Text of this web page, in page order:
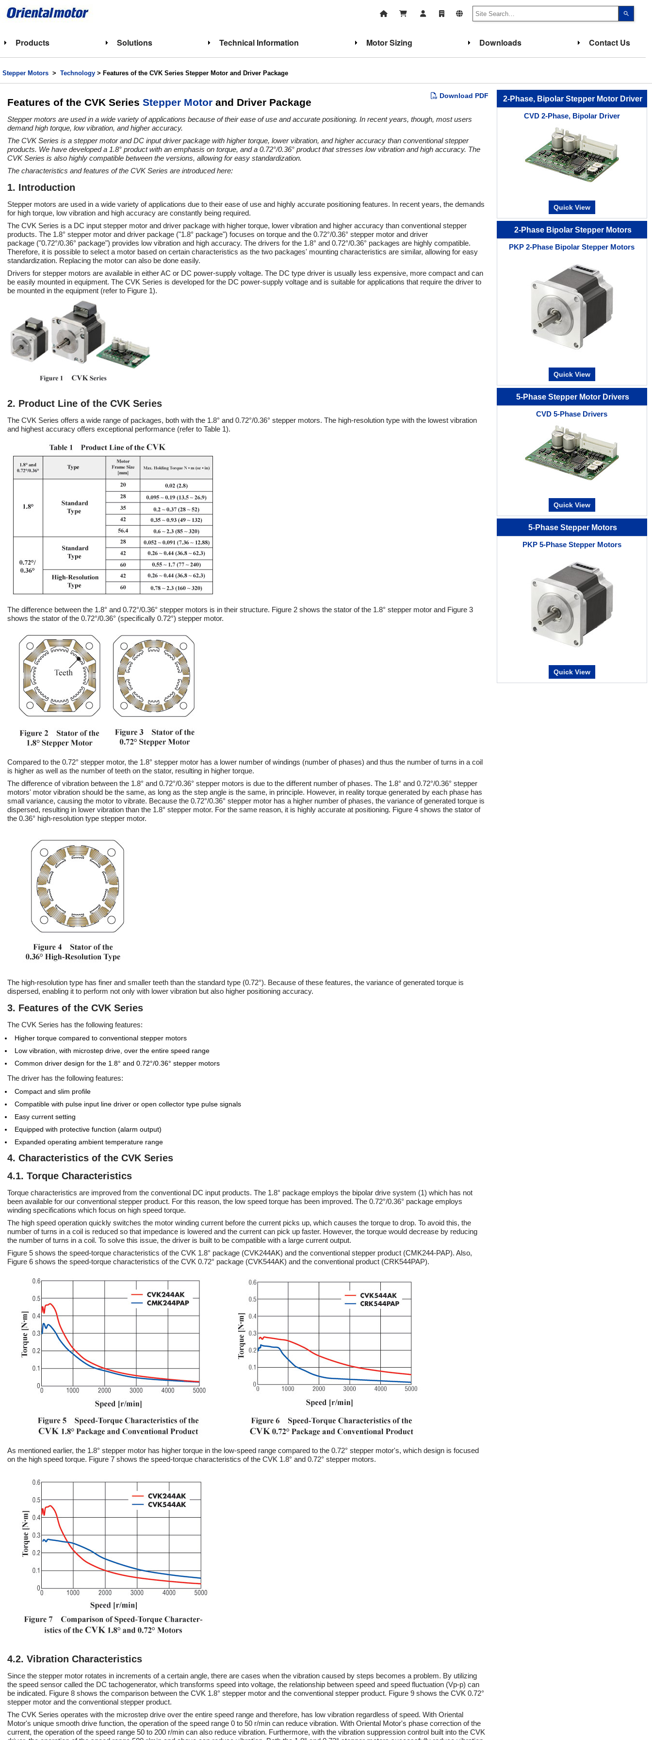
up
select
enter
to
go
Products Solutions Technical Information Motor Sizing Downloads Contact Us
Stepper Motors > Technology > Features of the CVK Series Stepper Motor and Driver Package
Download PDF
Features of the CVK Series Stepper Motor and Driver Package
Stepper motors are used in a wide variety of applications because of their ease of use and accurate positioning. In recent years, though, most users
demand high torque, low vibration, and higher accuracy.
The CVK Series is a stepper motor and DC input driver package with higher torque, lower vibration, and higher accuracy than conventional stepper
products. We have developed a 1.8° product with an emphasis on torque, and a 0.72°/0.36° product that stresses low vibration and high accuracy. The
CVK Series is also highly compatible between the versions, allowing for easy standardization.
The characteristics and features of the CVK Series are introduced here:
1. Introduction
Stepper motors are used in a wide variety of applications due to their ease of use and highly accurate positioning features. In recent years, the demands
for high torque, low vibration and high accuracy are constantly being required.
The CVK Series is a DC input stepper motor and driver package with higher torque, lower vibration and higher accuracy than conventional stepper
products. The 1.8° stepper motor and driver package ("1.8° package") focuses on torque and the 0.72°/0.36° stepper motor and driver
package ("0.72°/0.36° package") provides low vibration and high accuracy. The drivers for the 1.8° and 0.72°/0.36° packages are highly compatible.
Therefore, it is possible to select a motor based on certain characteristics as the two packages' mounting characteristics are similar, allowing for easy
standardization. Replacing the motor can also be done easily.
Drivers for stepper motors are available in either AC or DC power-supply voltage. The DC type driver is usually less expensive, more compact and can
be easily mounted in equipment. The CVK Series is developed for the DC power-supply voltage and is suitable for applications that require the driver to
be mounted in the equipment (refer to Figure 1).
2. Product Line of the CVK Series
The CVK Series offers a wide range of packages, both with the 1.8° and 0.72°/0.36° stepper motors. The high-resolution type with the lowest vibration
and highest accuracy offers exceptional performance (refer to Table 1).
The difference between the 1.8° and 0.72°/0.36° stepper motors is in their structure. Figure 2 shows the stator of the 1.8° stepper motor and Figure 3
shows the stator of the 0.72°/0.36° (specifically 0.72°) stepper motor.
Compared to the 0.72° stepper motor, the 1.8° stepper motor has a lower number of windings (number of phases) and thus the number of turns in a coil
is higher as well as the number of teeth on the stator, resulting in higher torque.
The difference of vibration between the 1.8° and 0.72°/0.36° stepper motors is due to the different number of phases. The 1.8° and 0.72°/0.36° stepper
motors' motor vibration should be the same, as long as the step angle is the same, in principle. However, in reality torque generated by each phase has
small variance, causing the motor to vibrate. Because the 0.72°/0.36° stepper motor has a higher number of phases, the variance of generated torque is
dispersed, resulting in lower vibration than the 1.8° stepper motor. For the same reason, it is highly accurate at positioning. Figure 4 shows the stator of
the 0.36° high-resolution type stepper motor.
The high-resolution type has finer and smaller teeth than the standard type (0.72°). Because of these features, the variance of generated torque is
dispersed, enabling it to perform not only with lower vibration but also higher positioning accuracy.
3. Features of the CVK Series
The CVK Series has the following features:
Higher torque compared to conventional stepper motors
Low vibration, with microstep drive, over the entire speed range
Common driver design for the 1.8° and 0.72°/0.36° stepper motors
The driver has the following features:
Compact and slim profile
Compatible with pulse input line driver or open collector type pulse signals
Easy current setting
Equipped with protective function (alarm output)
Expanded operating ambient temperature range
4. Characteristics of the CVK Series
4.1. Torque Characteristics
Torque characteristics are improved from the conventional DC input products. The 1.8° package employs the bipolar drive system (1) which has not
been available for our conventional stepper product. For this reason, the low speed torque has been improved. The 0.72°/0.36° package employs
winding specifications which focus on high speed torque.
The high speed operation quickly switches the motor winding current before the current picks up, which causes the torque to drop. To avoid this, the
number of turns in a coil is reduced so that impedance is lowered and the current can pick up faster. However, the torque would decrease by reducing
the number of turns in a coil. To solve this issue, the driver is built to be compatible with a large current output.
Figure 5 shows the speed-torque characteristics of the CVK 1.8° package (CVK244AK) and the conventional stepper product (CMK244-PAP). Also,
Figure 6 shows the speed-torque characteristics of the CVK 0.72° package (CVK544AK) and the conventional product (CRK544PAP).
As mentioned earlier, the 1.8° stepper motor has higher torque in the low-speed range compared to the 0.72° stepper motor's, which design is focused
on the high speed torque. Figure 7 shows the speed-torque characteristics of the CVK 1.8° and 0.72° stepper motors.
4.2. Vibration Characteristics
Since the stepper motor rotates in increments of a certain angle, there are cases when the vibration caused by steps becomes a problem. By utilizing
the speed sensor called the DC tachogenerator, which transforms speed into voltage, the relationship between speed and speed fluctuation (Vp-p) can
be indicated. Figure 8 shows the comparison between the CVK 1.8° stepper motor and the conventional stepper product. Figure 9 shows the CVK 0.72°
stepper motor and the conventional stepper product.
The CVK Series operates with the microstep drive over the entire speed range and therefore, has low vibration regardless of speed. With Oriental
Motor's unique smooth drive function, the operation of the speed range 0 to 50 r/min can reduce vibration. With Oriental Motor's phase correction of the
current, the operation of the speed range 50 to 200 r/min can also reduce vibration. Furthermore, with the vibration suppression control built into the CVK
2-Phase, Bipolar Stepper Motor Driver
CVD 2-Phase, Bipolar Driver
Quick View
2-Phase Bipolar Stepper Motors
PKP 2-Phase Bipolar Stepper Motors
Quick View
5-Phase Stepper Motor Drivers
CVD 5-Phase Drivers
Quick View
5-Phase Stepper Motors
PKP 5-Phase Stepper Motors
Quick View